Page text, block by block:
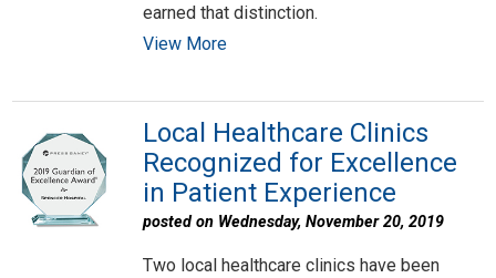
earned that distinction.
View More
Local Healthcare Clinics
Recognized for Excellence
in Patient Experience
posted on Wednesday, November 20, 2019
Two local healthcare clinics have been